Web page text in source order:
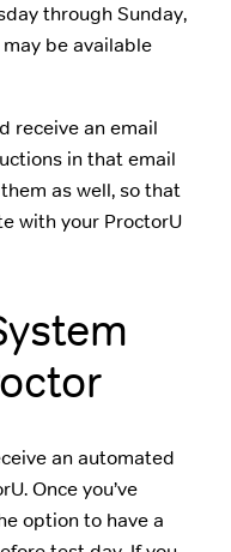
through Sunday,
be available
receive an email
in that email
as well, so that
with your ProctorU
an automated
Once you’ve
option to have a